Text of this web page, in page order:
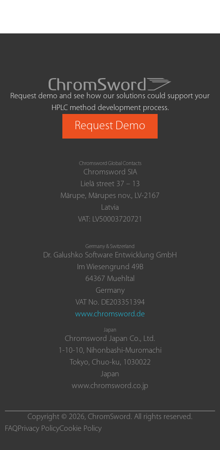
Request demo and see how our solutions could support your
HPLC method development process.
Request Demo
Chromsword Global Contacts
Chromsword SIA
Lielā street 37 – 13
Mārupe, Mārupes nov., LV-2167
Latvia
VAT: LV50003720721
Germany & Switzerland
Dr. Galushko Software Entwicklung GmbH
Im Wiesengrund 49B
64367 Muehltal
Germany
VAT No. DE203351394
www.chromsword.de
Japan
Chromsword Japan Co., Ltd.
1-10-10, Nihonbashi-Muromachi
Tokyo, Chuo-ku, 1030022
Japan
www.chromsword.co.jp
Copyright © 2026, ChromSword. All rights reserved.
FAQPrivacy PolicyCookie Policy